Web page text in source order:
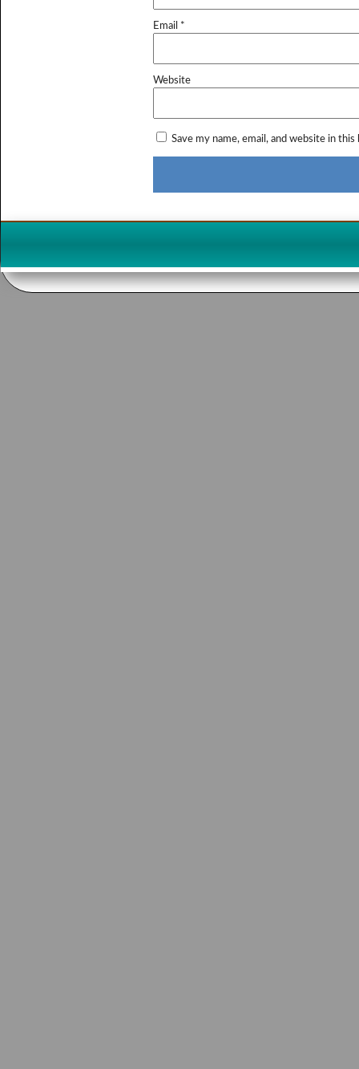
Email *
Website
Save my name, email, and website in